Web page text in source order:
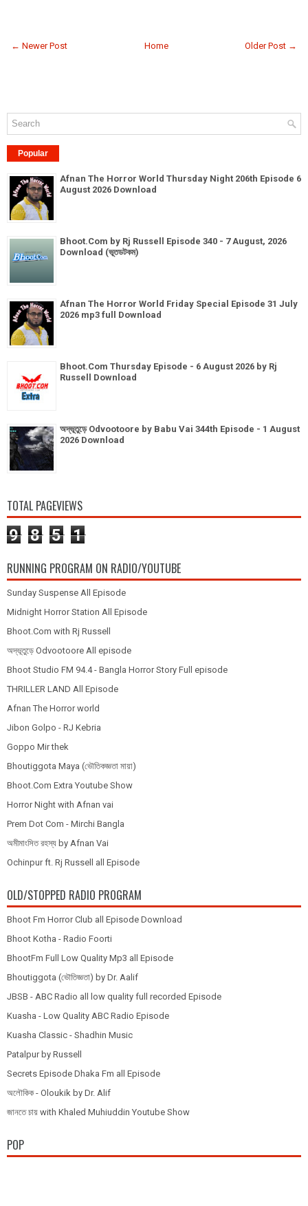
← Newer Post Older Post →
Home
Popular
Afnan The Horror World Thursday Night 206th Episode 6
August 2026 Download
Bhoot.Com by Rj Russell Episode 340 - 7 August, 2026
Download (ভূতডটকম)
Afnan The Horror World Friday Special Episode 31 July
2026 mp3 full Download
Bhoot.Com Thursday Episode - 6 August 2026 by Rj
Russell Download
অদ্ভূতুড়ে Odvootoore by Babu Vai 344th Episode - 1 August
2026 Download
TOTAL PAGEVIEWS
9 8 5 1
RUNNING PROGRAM ON RADIO/YOUTUBE
Sunday Suspense All Episode
Midnight Horror Station All Episode
Bhoot.Com with Rj Russell
অদ্ভূতুড়ে Odvootoore All episode
Bhoot Studio FM 94.4 - Bangla Horror Story Full episode
THRILLER LAND All Episode
Afnan The Horror world
Jibon Golpo - RJ Kebria
Goppo Mir thek
Bhoutiggota Maya (ভৌতিকজ্ঞতা মায়া)
Bhoot.Com Extra Youtube Show
Horror Night with Afnan vai
Prem Dot Com - Mirchi Bangla
অমীমাংসিত রহস্য by Afnan Vai
Ochinpur ft. Rj Russell all Episode
OLD/STOPPED RADIO PROGRAM
Bhoot Fm Horror Club all Episode Download
Bhoot Kotha - Radio Foorti
BhootFm Full Low Quality Mp3 all Episode
Bhoutiggota (ভৌতিজ্ঞতা) by Dr. Aalif
JBSB - ABC Radio all low quality full recorded Episode
Kuasha - Low Quality ABC Radio Episode
Kuasha Classic - Shadhin Music
Patalpur by Russell
Secrets Episode Dhaka Fm all Episode
অলৌকিক - Oloukik by Dr. Alif
জানতে চায় with Khaled Muhiuddin Youtube Show
POP